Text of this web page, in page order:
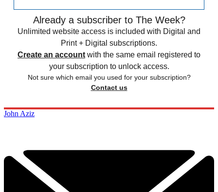
Already a subscriber to The Week?
Unlimited website access is included with Digital and
Print + Digital subscriptions.
Create an account with the same email registered to
your subscription to unlock access.
Not sure which email you used for your subscription?
Contact us
John Aziz